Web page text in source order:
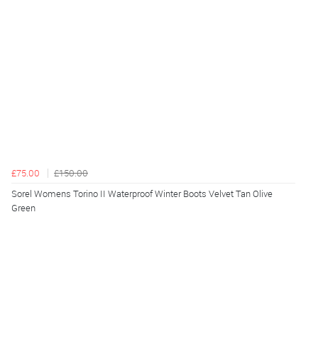
£75.00
£150.00
Sorel Womens Torino II Waterproof Winter Boots Velvet Tan Olive
Green